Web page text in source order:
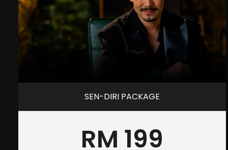
SEN-DIRI PACKAGE
RM 199